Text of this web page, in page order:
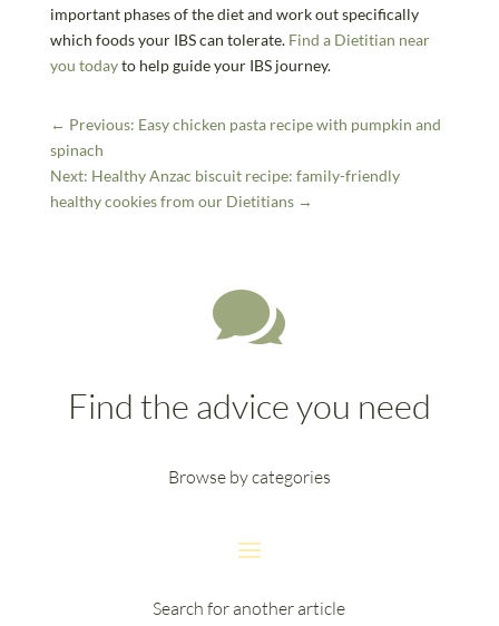
important phases of the diet and work out specifically
which foods your IBS can tolerate. Find a Dietitian near
you todayto help guide your IBS journey.
← Previous: Easy chicken pasta recipe with pumpkin and
spinach
Next: Healthy Anzac biscuit recipe: family-friendly
healthy cookies from our Dietitians→

Find the advice you need
Browse by categories
Search for another article